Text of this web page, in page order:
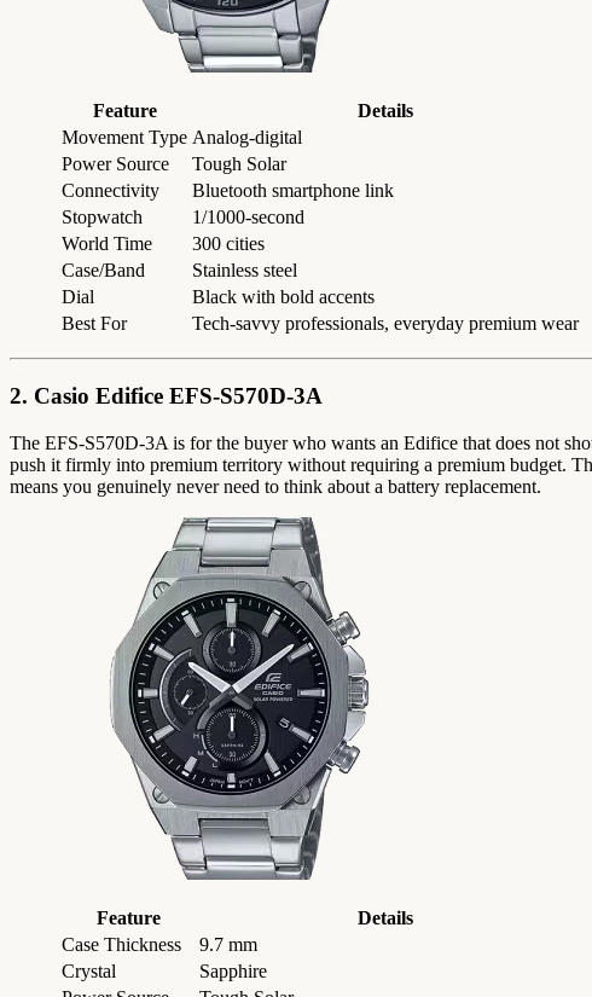
Feature
Details
Movement Type Analog-digital
Power Source
Tough Solar
Connectivity
Bluetooth smartphone link
Stopwatch
1/1000-second
World Time
300 cities
Case/Band
Stainless steel
Dial
Black with bold accents
Best For
Tech-savvy professionals, everyday premium wear
2. Casio Edifice EFS-S570D-3A
The EFS-S570D-3A is for the buyer who wants an Edifice that does not
push it firmly into premium territory without requiring a premium budget.
means you genuinely never need to think about a battery replacement.
Feature
Details
Case Thickness
9.7 mm
Crystal
Sapphire